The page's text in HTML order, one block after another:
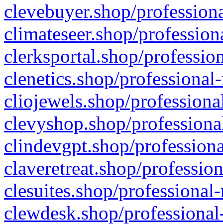
clevebuyer.shop/
climateseer.shop/
clerksportal.shop/
clenetics.shop/
cliojewels.shop/
clevyshop.shop/
clindevgpt.shop/
claveretreat.shop/
clesuites.shop/
clewdesk.shop/